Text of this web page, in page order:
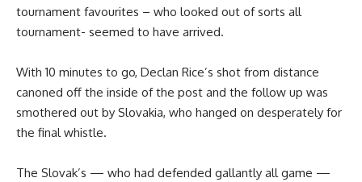
tournament favourites – who looked out of sorts all
tournament- seemed to have arrived.
With 10 minutes to go, Declan Rice’s shot from distance
canoned off the inside of the post and the follow up was
smothered out by Slovakia, who hanged on desperately for
the final whistle.
The Slovak’s — who had defended gallantly all game —